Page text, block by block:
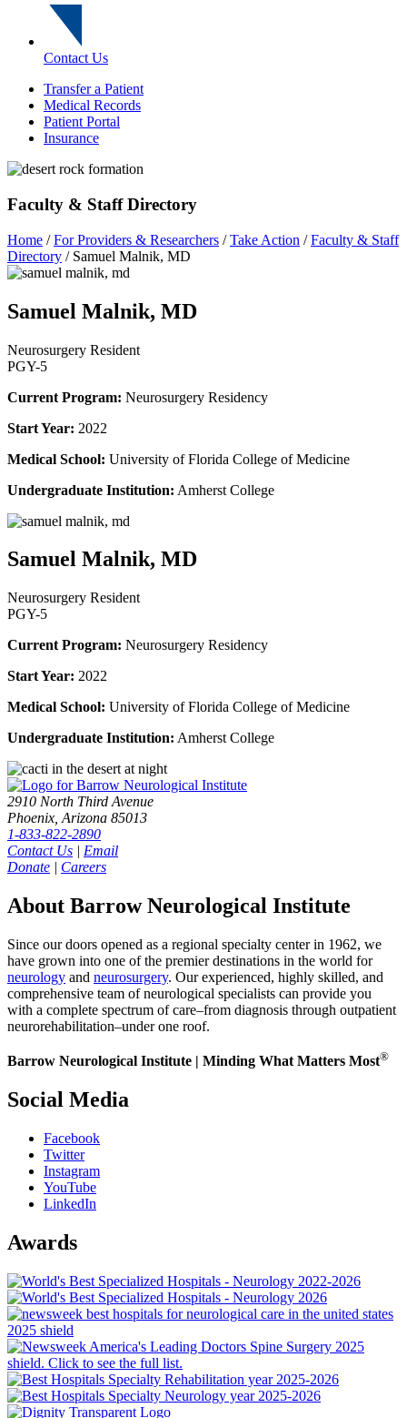
Contact Us
Transfer a Patient
Medical Records
Patient Portal
Insurance
Faculty & Staff Directory
Home /For Providers & Researchers /Take Action /Faculty & Staff
Directory / Samuel Malnik, MD
Samuel Malnik, MD
Neurosurgery Resident
PGY-5
Current Program: Neurosurgery Residency
Start Year: 2022
Medical School: University of Florida College of Medicine
Undergraduate Institution: Amherst College
Samuel Malnik, MD
Neurosurgery Resident
PGY-5
Current Program: Neurosurgery Residency
Start Year: 2022
Medical School: University of Florida College of Medicine
Undergraduate Institution: Amherst College
2910 North Third Avenue
Phoenix, Arizona 85013
1-833-822-2890
Contact Us | Email
Donate | Careers
About Barrow Neurological Institute
Since our doors opened as a regional specialty center in 1962, we
have grown into one of the premier destinations in the world for
neurology and neurosurgery. Our experienced, highly skilled, and
comprehensive team of neurological specialists can provide you
with a complete spectrum of care–from diagnosis through outpatient
neurorehabilitation–under one roof.
Barrow Neurological Institute | Minding What Matters Most®
Social Media
Facebook
Twitter
Instagram
YouTube
LinkedIn
Awards